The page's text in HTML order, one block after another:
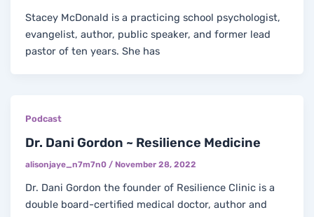
Stacey McDonald is a practicing school psychologist,
evangelist, author, public speaker, and former lead
pastor of ten years. She has
Podcast
Dr. Dani Gordon ~ Resilience Medicine
alisonjaye_n7m7n0/ November 28, 2022
Dr. Dani Gordon the founder of Resilience Clinic is a
double board-certified medical doctor, author and